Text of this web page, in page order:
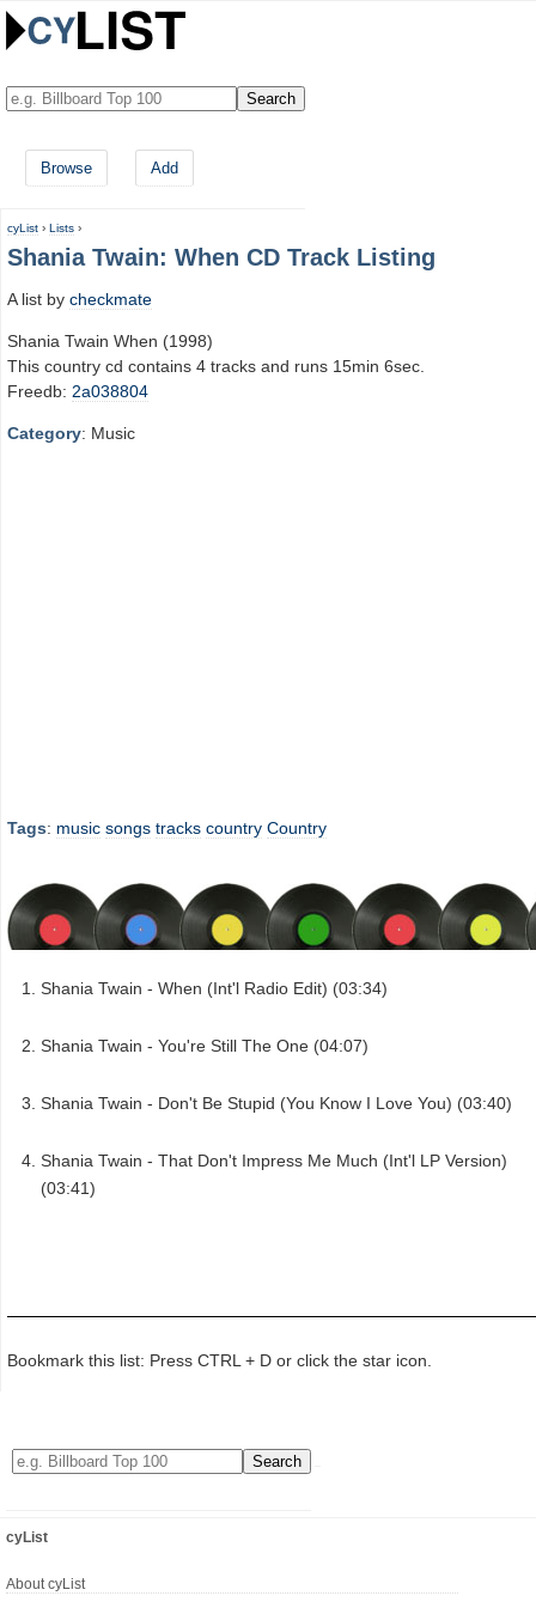
Browse Add
cyList › Lists ›
Shania Twain: When CD Track Listing
A list by checkmate
Shania Twain When (1998)
This country cd contains 4 tracks and runs 15min 6sec.
Freedb: 2a038804
Category: Music
Tags: music songs tracks country Country
Shania Twain - When (Int'l Radio Edit) (03:34)
Shania Twain - You're Still The One (04:07)
Shania Twain - Don't Be Stupid (You Know I Love You) (03:40)
Shania Twain - That Don't Impress Me Much (Int'l LP Version)
(03:41)
Bookmark this list: Press CTRL + D or click the star icon.
cyList
About cyList